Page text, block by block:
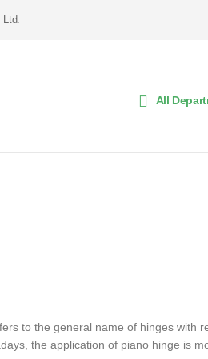
Ltd.
All
to the general name of hinges with
the application of piano hinge is